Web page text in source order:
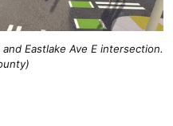
Eastlake Ave E intersection.